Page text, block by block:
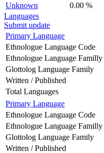
Unknown
0.00 %
Languages
Submit update
Primary Language
Ethnologue Language Code
Ethnologue Language Familly
Glottolog Language Family
Written / Published
Total Languages
Primary Language
Ethnologue Language Code
Ethnologue Language Familly
Glottolog Language Family
Written / Published